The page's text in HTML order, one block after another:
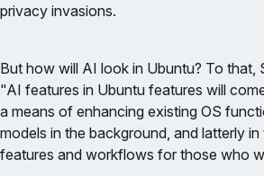
privacy invasions.
But how will AI look in Ubuntu? To that,
"AI features in Ubuntu features will
a means of enhancing existing OS
models in the background, and latterly in
features and workflows for those who